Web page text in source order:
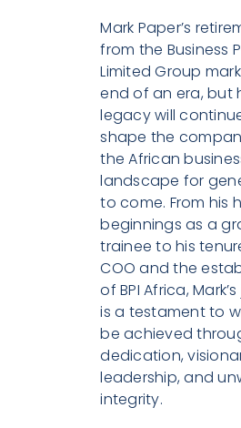
Mark Paper’s
from the Business
Limited Group
end of an era, but
legacy will
shape the
the African
landscape for
to come. From his
beginnings as a
trainee to his
COO and the
of BPI Africa,
is a testament to
be achieved
dedication,
leadership, and
integrity.